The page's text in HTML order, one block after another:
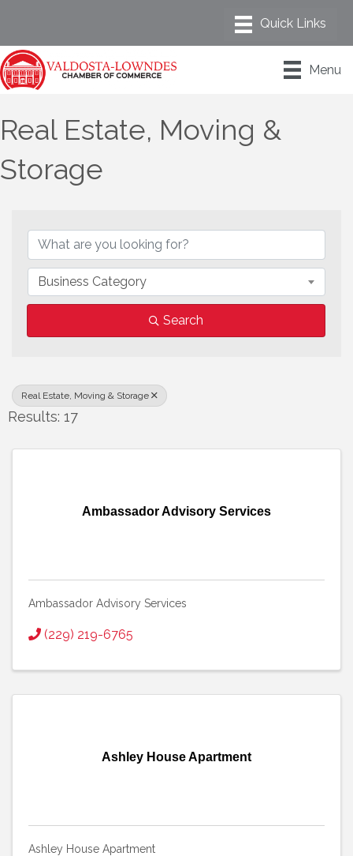
Menu
Real Estate, Moving &
Storage
Business Category
Search
Real Estate, Moving & Storage
Results: 17
Ambassador Advisory Services
Ambassador Advisory Services
(229) 219-6765
Ashley House Apartment
Ashley House Apartment